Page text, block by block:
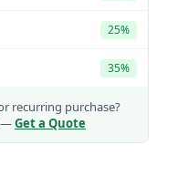
25%
35%
recurring purchase?
—Get a Quote